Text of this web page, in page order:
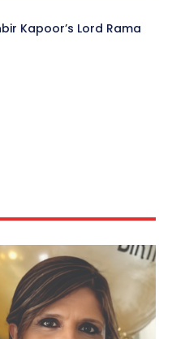
Kapoor’s Lord Rama